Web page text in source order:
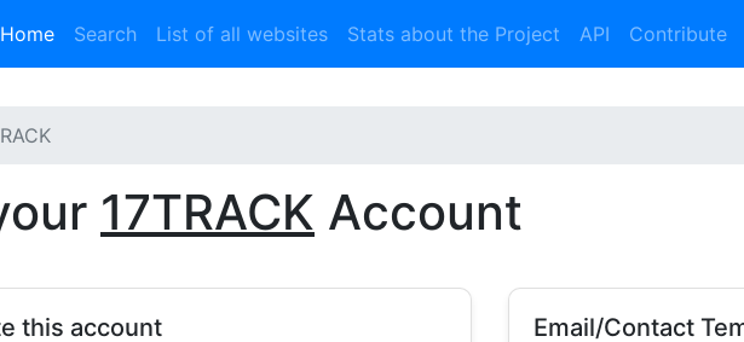
Home(current)
Search List of all websites Stats about the Project API Contribute
17TRACK Account
this account Email/Contact